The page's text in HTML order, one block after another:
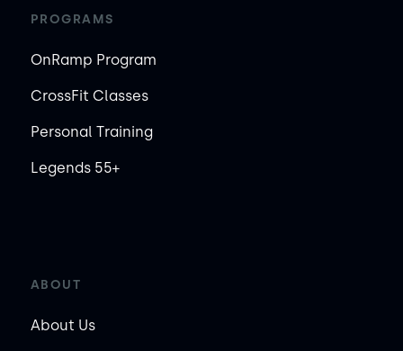
PROGRAMS
OnRamp Program
CrossFit Classes
Personal Training
Legends 55+
ABOUT
About Us